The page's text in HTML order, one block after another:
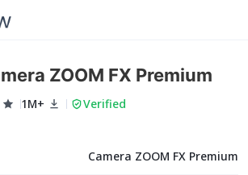
ZOOM FX Premium
1M+ Verified
Camera ZOOM FX Premium